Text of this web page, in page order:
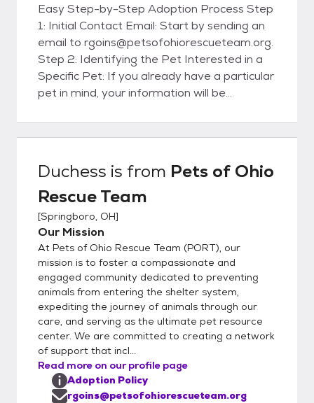
Easy Step-by-Step Adoption Process Step
1: Initial Contact Email: Start by sending an
email to rgoins@petsofohiorescueteam.org.
Step 2: Identifying the Pet Interested in a
Specific Pet: If you already have a particular
pet in mind, your information will be
that pet. They will contact you within 48
hours to set up a meet and greet. Please
not guarantee you the pet. Need Help
Choosing: If you don't have a specific pet in
mind and would like assistance, our
matchmakers will email you to get to know
you better and suggest some suitable
options. Step 3: Meet and Greet Meeting
the Pet: Arrange a meet and greet with the
pet you are interested in. Step 4: Adoption
Options Direct Adoption: If the meeting
goes well, you can choose to adopt the pet
directly from the foster parent. This
involves: Calling a PORT representative.
Completing the paperwork over your phone.
Paying through your phone at that time.
Duchess is from Pets of Ohio
Rescue Team
[Springboro, OH]
Our Mission
At Pets of Ohio Rescue Team (PORT), our
mission is to foster a compassionate and
engaged community dedicated to preventing
animals from entering the shelter system,
expediting the journey of animals through our
care, and serving as the ultimate pet resource
center. We are committed to creating a network
of support that incl...
Read more on our profile page
Adoption Policy
rgoins@petsofohiorescueteam.org